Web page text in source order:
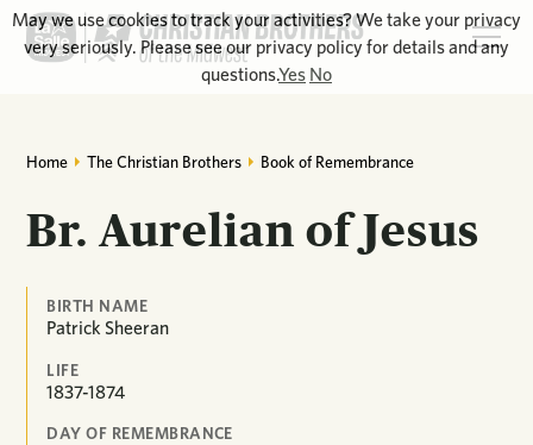
Home The Christian Brothers Book of Remembrance
Br. Aurelian of Jesus
BIRTH NAME
Patrick Sheeran
LIFE
1837-1874
DAY OF REMEMBRANCE
May we use cookies to track your activities? We take your privacy
very seriously. Please see our privacy policy for details and any
questions.Yes No